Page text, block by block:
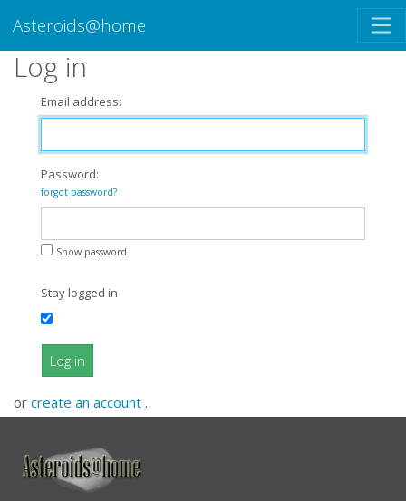
Asteroids@home
Log in
Email address:
Password:
forgot password?
Show password
Stay logged in
Log in
or create an account .